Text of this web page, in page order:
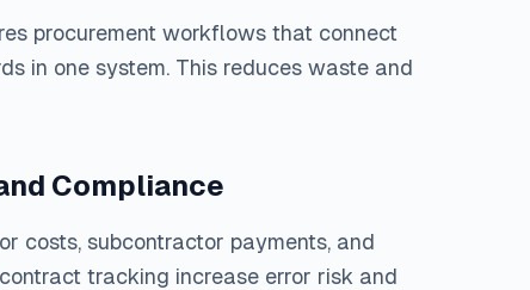
procurement workflows that connect
in one system. This reduces waste and
Compliance
costs, subcontractor payments, and
tracking increase error risk and